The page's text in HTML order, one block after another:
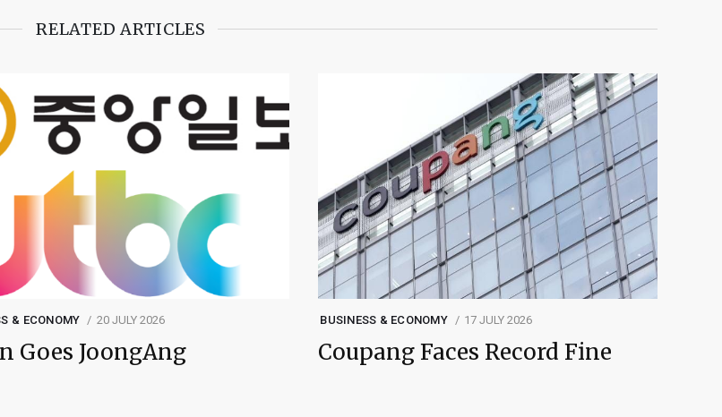
RELATED ARTICLES
& ECONOMY 20 JULY 2026
Goes JoongAng
BUSINESS & ECONOMY 17 JULY 2026
Coupang Faces Record Fine